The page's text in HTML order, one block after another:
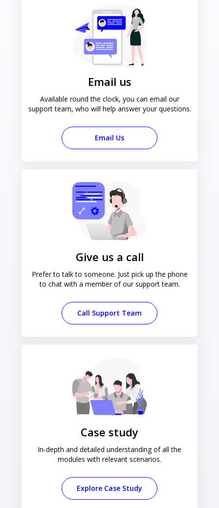
Email us
Available round the clock, you can email our
support team, who will help answer your questions.
Email Us
Give us a call
Prefer to talk to someone. Just pick up the phone
to chat with a member of our support team.
Call Support Team
Case study
In-depth and detailed understanding of all the
modules with relevant scenarios.
Explore Case Study